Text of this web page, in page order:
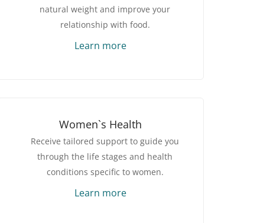
natural weight and improve your
relationship with food.
Learn more
Women`s Health
Receive tailored support to guide you
through the life stages and health
conditions specific to women.
Learn more